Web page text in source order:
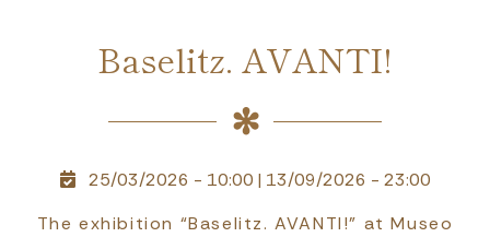
Baselitz. AVANTI!
25/03/2026 - 10:00 | 13/09/2026 - 23:00
The exhibition “Baselitz. AVANTI!” at Museo